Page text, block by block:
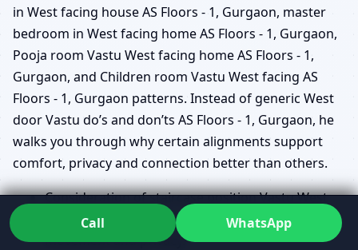
in West facing house AS Floors - 1, Gurgaon, master
bedroom in West facing home AS Floors - 1, Gurgaon,
Pooja room Vastu West facing home AS Floors - 1,
Gurgaon, and Children room Vastu West facing AS
Floors - 1, Gurgaon patterns. Instead of generic West
door Vastu do’s and don’ts AS Floors - 1, Gurgaon, he
walks you through why certain alignments support
comfort, privacy and connection better than others.
Consideration of staircase position Vastu West
facing AS Floors - 1, Gurgaon and how it affects
movement and privacy.
Call WhatsApp